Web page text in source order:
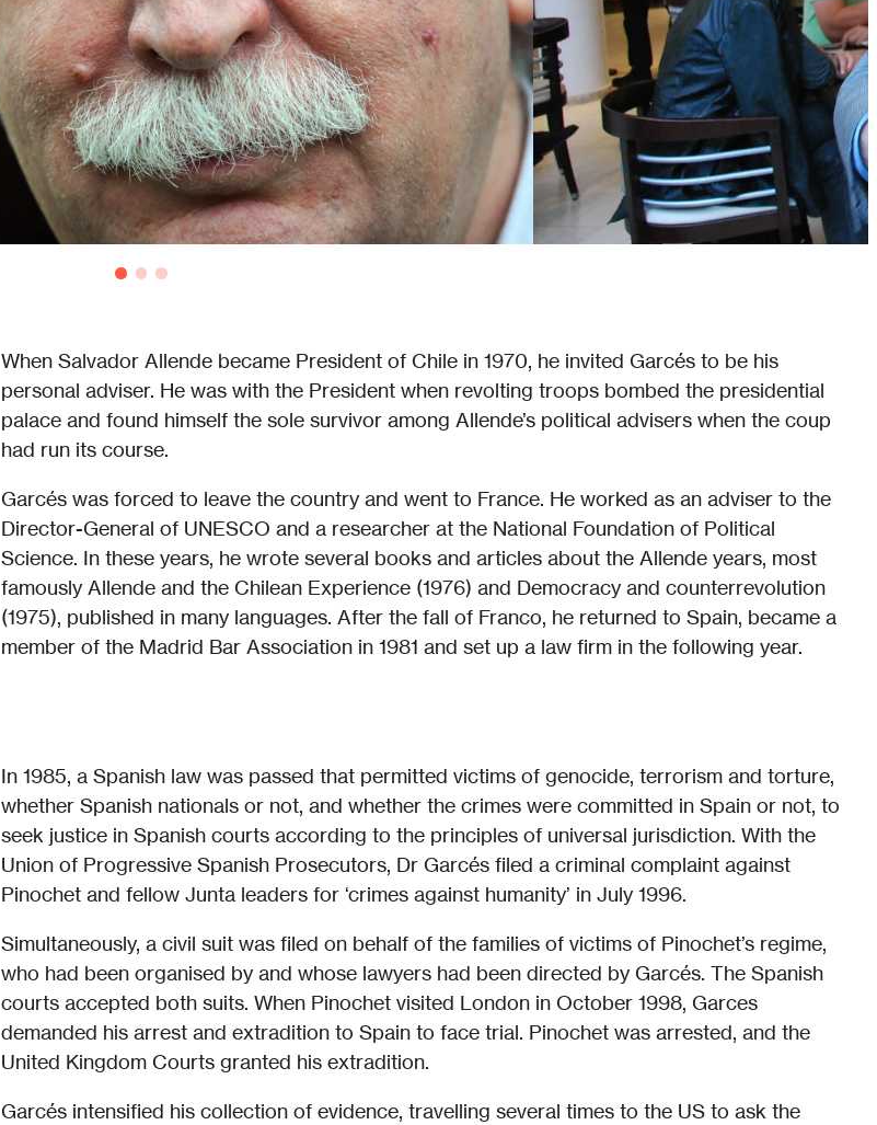
When Salvador Allende became President of Chile in 1970, he invited Garcés to be his
personal adviser. He was with the President when revolting troops bombed the presidential
palace and found himself the sole survivor among Allende’s political advisers when the coup
had run its course.
Garcés was forced to leave the country and went to France. He worked as an adviser to the
Director-General of UNESCO and a researcher at the National Foundation of Political
Science. In these years, he wrote several books and articles about the Allende years, most
famously Allende and the Chilean Experience (1976) and Democracy and counterrevolution
(1975), published in many languages. After the fall of Franco, he returned to Spain, became a
member of the Madrid Bar Association in 1981 and set up a law firm in the following year.
In 1985, a Spanish law was passed that permitted victims of genocide, terrorism and torture,
whether Spanish nationals or not, and whether the crimes were committed in Spain or not, to
seek justice in Spanish courts according to the principles of universal jurisdiction. With the
Union of Progressive Spanish Prosecutors, Dr Garcés filed a criminal complaint against
Pinochet and fellow Junta leaders for ‘crimes against humanity’ in July 1996.
Simultaneously, a civil suit was filed on behalf of the families of victims of Pinochet’s regime,
who had been organised by and whose lawyers had been directed by Garcés. The Spanish
courts accepted both suits. When Pinochet visited London in October 1998, Garces
demanded his arrest and extradition to Spain to face trial. Pinochet was arrested, and the
United Kingdom Courts granted his extradition.
Garcés intensified his collection of evidence, travelling several times to the US to ask the